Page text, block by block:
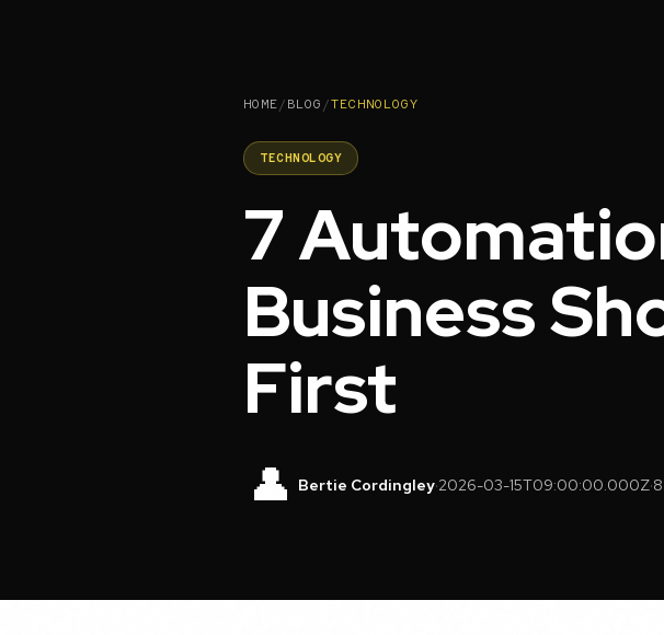
HOME/BLOG /TECHNOLOGY
TECHNOLOGY
7
Business
First
👤 Bertie Cordingley·2026-03-15T09:00:00.000Z·